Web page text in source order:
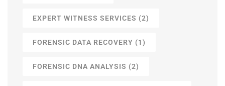
EXPERT WITNESS SERVICES (2)
FORENSIC DATA RECOVERY (1)
FORENSIC DNA ANALYSIS (2)